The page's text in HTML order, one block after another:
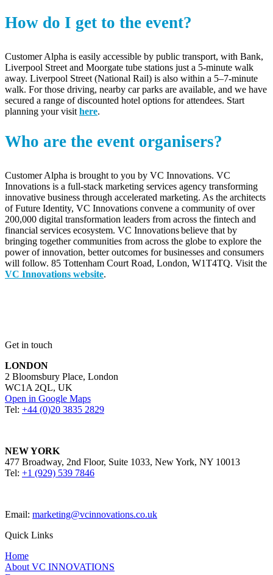
How do I get to the event?
Customer Alpha is easily accessible by public transport, with Bank,
Liverpool Street and Moorgate tube stations just a 5-minute walk
away. Liverpool Street (National Rail) is also within a 5–7-minute
walk. For those driving, nearby car parks are available, and we have
secured a range of discounted hotel options for attendees. Start
planning your visit here.
Who are the event organisers?
Customer Alpha is brought to you by VC Innovations. VC
Innovations is a full-stack marketing services agency transforming
innovative business through accelerated marketing. As the architects
of Future Identity, VC Innovations convene a community of over
200,000 digital transformation leaders from across the fintech and
financial services ecosystem. VC Innovations believe that by
bringing together communities from across the globe to explore the
power of innovation, better outcomes for businesses and consumers
will follow. 85 Tottenham Court Road, London, W1T4TQ. Visit the
VC Innovations website.
Get in touch
LONDON
2 Bloomsbury Place, London
WC1A 2QL, UK
Open in Google Maps
Tel: +44 (0)20 3835 2829
NEW YORK
477 Broadway, 2nd Floor, Suite 1033, New York, NY 10013
Tel: +1 (929) 539 7846
Email: marketing@vcinnovations.co.uk
Quick Links
Home
About VC INNOVATIONS